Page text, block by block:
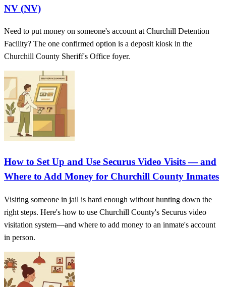
NV (NV)
Need to put money on someone's account at Churchill Detention
Facility? The one confirmed option is a deposit kiosk in the
Churchill County Sheriff's Office foyer.
How to Set Up and Use Securus Video Visits — and
Where to Add Money for Churchill County Inmates
Visiting someone in jail is hard enough without hunting down the
right steps. Here's how to use Churchill County's Securus video
visitation system—and where to add money to an inmate's account
in person.